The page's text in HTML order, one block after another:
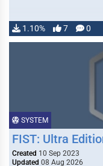
1.10% 7 0
SYSTEM
FIST: Ultra
Created 10 Sep 2023
Updated 08 Aug 2026